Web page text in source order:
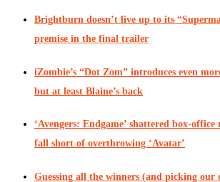
Brightburn doesn’t live up to its
premise in the final trailer
iZombie’s “Dot Zom” introduces even
but at least Blaine’s back
‘Avengers: Endgame’ shattered box-
fall short of overthrowing ‘Avatar’
Guessing all the winners (and picking our